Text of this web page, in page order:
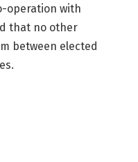
operation with
that no other
between elected